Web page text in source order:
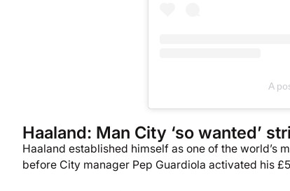
A
Haaland: Man City ‘so wanted’
Haaland established himself as one of the world’s
before City manager Pep Guardiola activated his